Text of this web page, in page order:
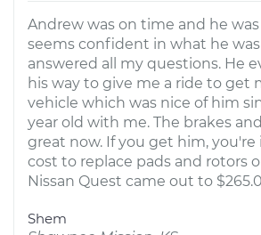
Andrew was on time and he
seems confident in what he
answered all my questions. He
his way to give me a ride to get
vehicle which was nice of him
year old with me. The brakes
great now. If you get him, you're
cost to replace pads and rotors
Nissan Quest came out to
Shem